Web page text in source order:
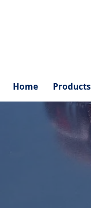
Home Products